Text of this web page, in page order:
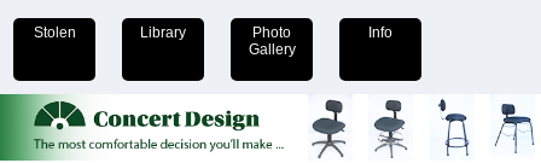
Stolen Library
Photo
Gallery
Info